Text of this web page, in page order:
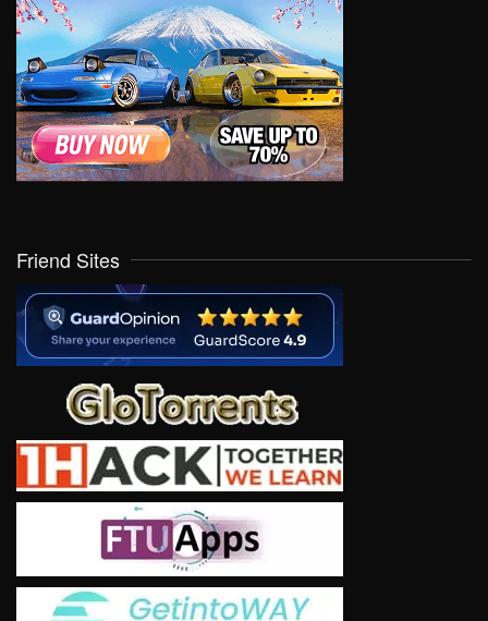
Friend Sites